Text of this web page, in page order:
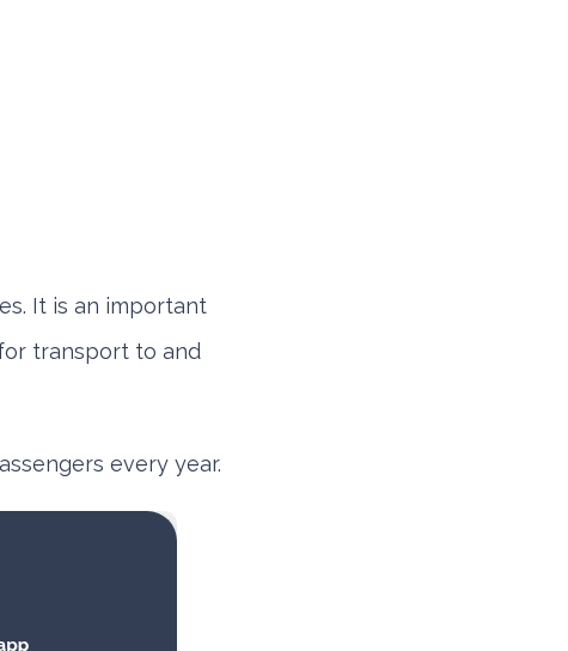
It is an important
transport to and
every year.